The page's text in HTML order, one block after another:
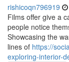
rishicoqn796919
Films offer give a
people notice
Showcasing the
lines of https://
exploring-interior-